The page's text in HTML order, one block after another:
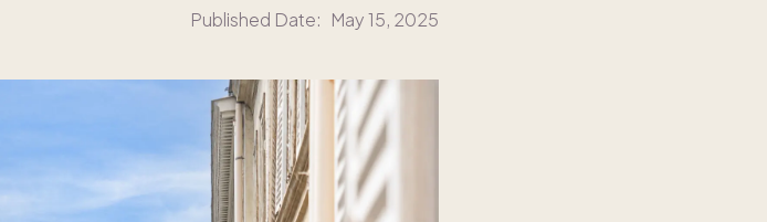
Published Date: May 15, 2025